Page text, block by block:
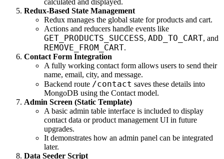
Redux-Based State Management
Redux manages the global state for products and cart.
Actions and reducers handle events like
GET_PRODUCTS_SUCCESS, ADD_TO_CART, and
REMOVE_FROM_CART.
Contact Form Integration
A fully working contact form allows users to send their
name, email, city, and message.
Backend route /contact saves these details into
MongoDB using the Contact model.
Admin Screen (Static Template)
A basic admin table interface is included to display
contact data or product management UI in future
upgrades.
It demonstrates how an admin panel can be integrated
later.
Data Seeder Script